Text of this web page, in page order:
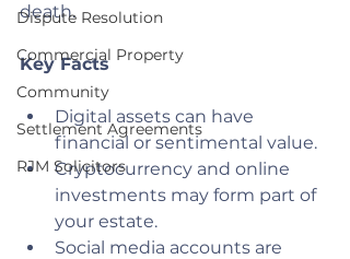
Dispute Resolution
Commercial Property
Community
Settlement Agreements
RJM Solicitors
death.
Key Facts
Digital assets can have
financial or sentimental value.
Cryptocurrency and online
investments may form part of
your estate.
Social media accounts are